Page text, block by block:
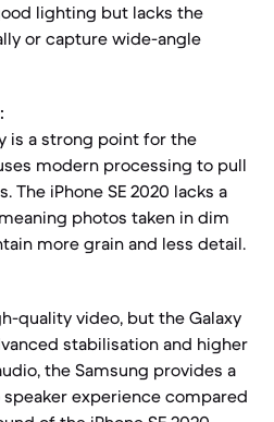
lighting but lacks the
or capture wide-angle
is a strong point for the
modern processing to pull
The iPhone SE 2020 lacks a
photos taken in dim
more grain and less detail.
quality video, but the Galaxy
stabilisation and higher
the Samsung provides a
experience compared